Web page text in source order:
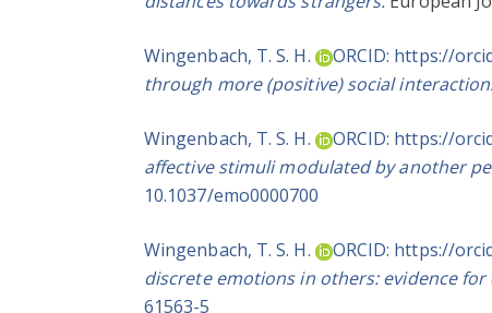
Wingenbach, T. S. H. ORCID: https://
through more (positive) social
Wingenbach, T. S. H. ORCID: https://
affective stimuli modulated by another
10.1037/emo0000700
Wingenbach, T. S. H. ORCID: https://
discrete emotions in others: evidence
61563-5